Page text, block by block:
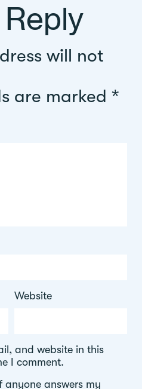
will not
are marked *
Website
and website in this
I comment.
anyone answers my